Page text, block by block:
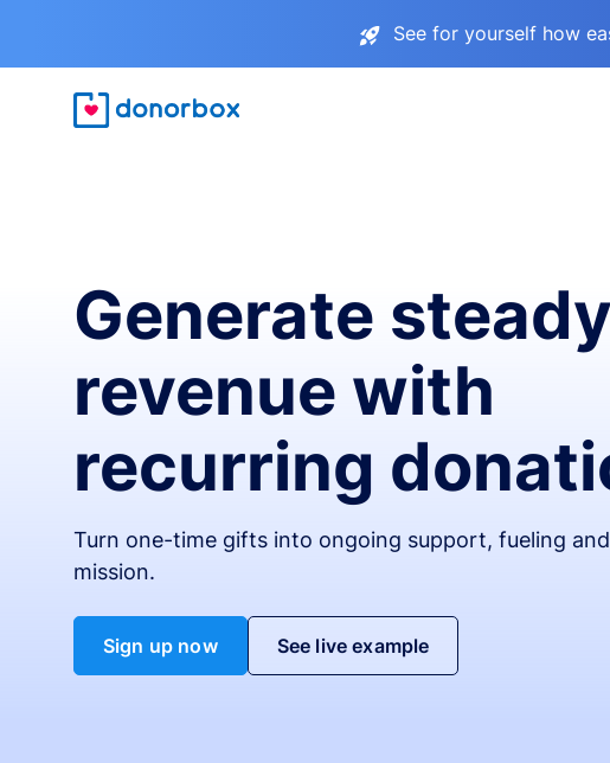
See for yourself how
Generate steady
revenue with
recurring
Turn one-time gifts into ongoing support, fueling
mission.
Sign up now See live example